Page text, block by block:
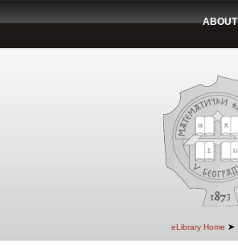
ABOUT
eLibrary Home ➤